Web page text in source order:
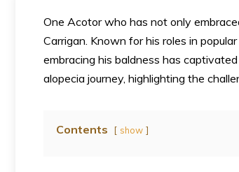
One Acotor who has not only
Carrigan. Known for his roles in
embracing his baldness has
alopecia journey, highlighting the
Contents show